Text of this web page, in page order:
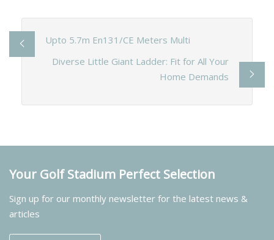
Upto 5.7m En131/CE Meters Multi
Diverse Little Giant Ladder: Fit for All Your
Home Demands
Your Golf Stadium Perfect Selection
Sign up for our monthly newsletter for the latest news &
articles